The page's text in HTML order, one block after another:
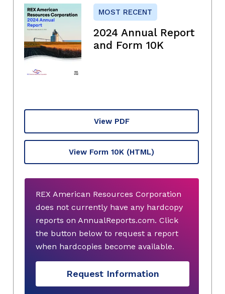
MOST RECENT
2024 Annual Report
and Form 10K
View PDF
View Form 10K (HTML)
REX American Resources Corporation
does not currently have any hardcopy
reports on AnnualReports.com. Click
the button below to request a report
when hardcopies become available.
Request Information